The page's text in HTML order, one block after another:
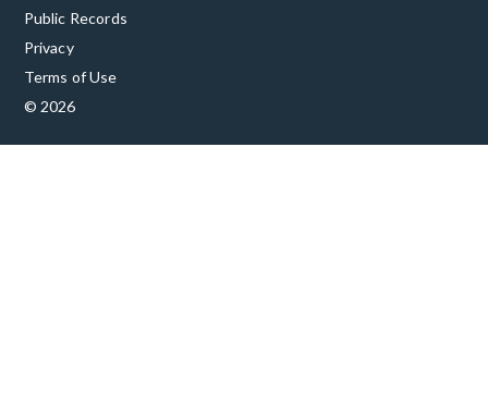
Public Records
Privacy
Terms of Use
© 2026